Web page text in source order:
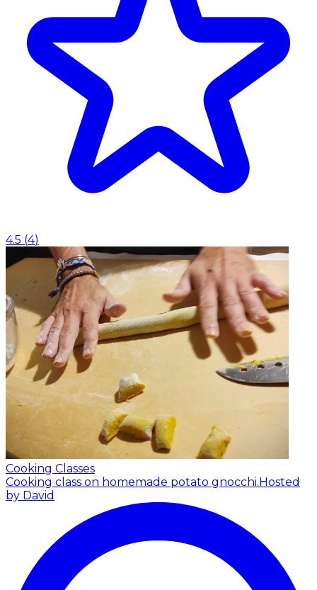
4.5 (4)
Cooking Classes
Cooking class on homemade potato gnocchi.Hosted
by David